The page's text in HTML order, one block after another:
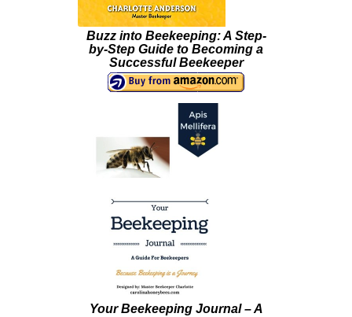
Buzz into Beekeeping: A Step-
by-Step Guide to Becoming a
Successful Beekeeper
Your Beekeeping Journal – A